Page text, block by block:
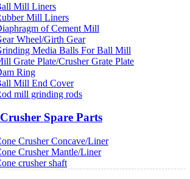
Mill Liners
Mill Liners
of Cement Mill
Wheel/Girth Gear
Media Balls For Ball Mill
Grate Plate/Crusher Grate Plate
Ring
Mill End Cover
mill grinding rods
Spare Parts
Crusher Concave/Liner
Crusher Mantle/Liner
crusher shaft